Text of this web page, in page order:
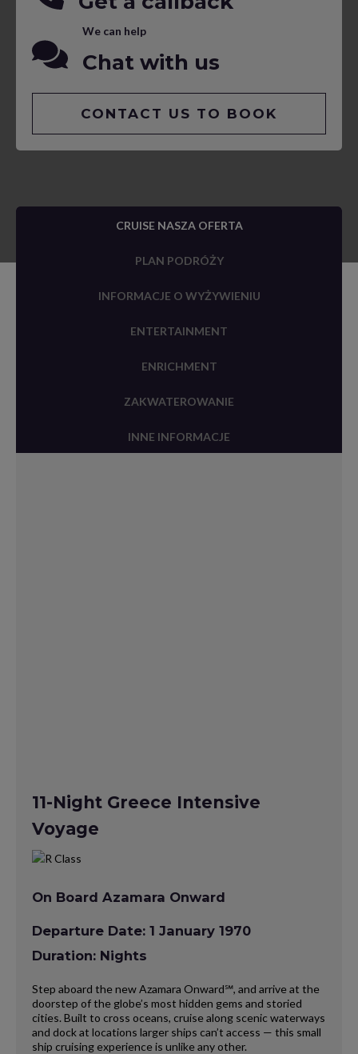
We can help
Chat with us
CONTACT US TO BOOK
CRUISE NASZA OFERTA
PLAN PODRÓŻY
INFORMACJE O WYŻYWIENIU
ENTERTAINMENT
ENRICHMENT
ZAKWATEROWANIE
INNE INFORMACJE
11-Night Greece Intensive
Voyage
On Board Azamara Onward
Departure Date: 1 January 1970
Duration: Nights
Step aboard the new Azamara Onward℠, and arrive at the
doorstep of the globe’s most hidden gems and storied
cities. Built to cross oceans, cruise along scenic waterways
and dock at locations larger ships can’t access — this small
ship cruising experience is unlike any other.